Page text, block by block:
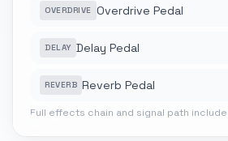
OVERDRIVE Overdrive Pedal
DELAY Delay Pedal
REVERB Reverb Pedal
Full effects chain and signal path